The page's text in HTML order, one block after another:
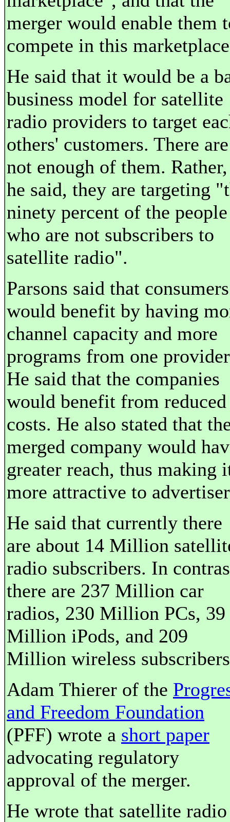
merger would enable them
compete in this
He said that it would be a
business model for satellite
radio providers to target
others' customers. There are
not enough of them. Rather,
he said, they are targeting
ninety percent of the people
who are not subscribers to
satellite radio".
Parsons said that consumers
would benefit by having
channel capacity and more
programs from one
He said that the companies
would benefit from reduced
costs. He also stated that
merged company would
greater reach, thus making
more attractive to
He said that currently there
are about 14 Million
radio subscribers. In
there are 237 Million car
radios, 230 Million PCs, 39
Million iPods, and 209
Million wireless
Adam Thierer of the
and Freedom Foundation
(PFF) wrote a short paper
advocating regulatory
approval of the merger.
He wrote that satellite radio